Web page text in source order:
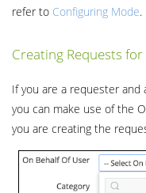
refer to Configuring Mode.
Creating Requests
If you are a requester
you can make use of the
you are creating the